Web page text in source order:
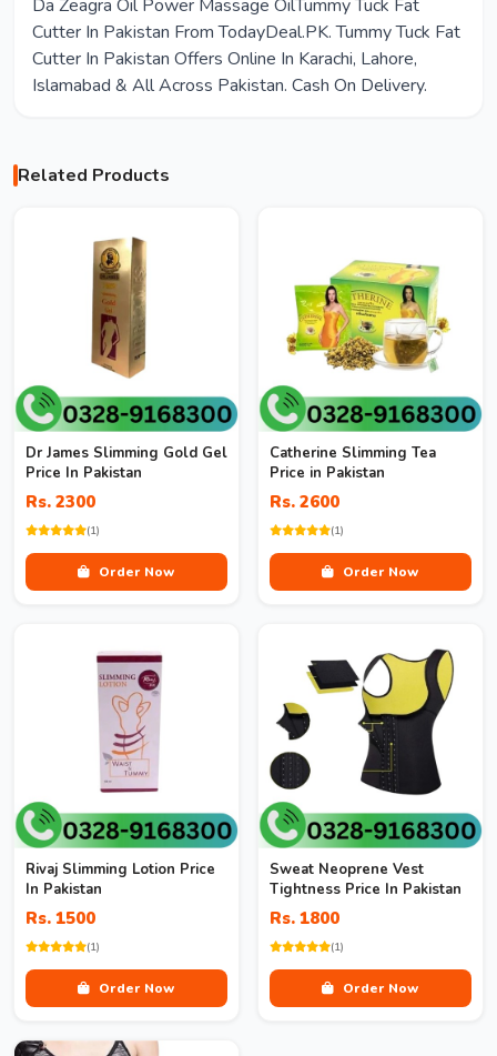
Da Zeagra Oil Power Massage OilTummy Tuck Fat
Cutter In Pakistan From TodayDeal.PK. Tummy Tuck Fat
Cutter In Pakistan Offers Online In Karachi, Lahore,
Islamabad & All Across Pakistan. Cash On Delivery.
Related Products
Dr James Slimming Gold Gel
Price In Pakistan
Rs. 2300
(1)
Order Now
Catherine Slimming Tea
Price in Pakistan
Rs. 2600
(1)
Order Now
Rivaj Slimming Lotion Price
In Pakistan
Rs. 1500
(1)
Order Now
Sweat Neoprene Vest
Tightness Price In Pakistan
Rs. 1800
(1)
Order Now